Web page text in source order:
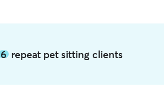
6 repeat pet sitting clients